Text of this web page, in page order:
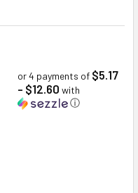
or 4 payments of $5.17
- $12.60 with
ⓘ